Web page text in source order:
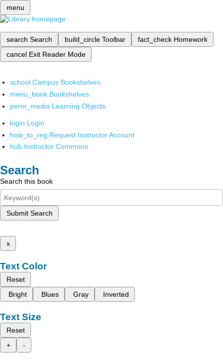
menu
search Search build_circle Toolbar fact_check Homework
cancel Exit Reader Mode
school Campus Bookshelves
menu_book Bookshelves
perm_media Learning Objects
login Login
how_to_reg Request Instructor Account
hub Instructor Commons
Search
Search this book
Submit Search
x
Text Color
Reset
Bright
Blues Gray Inverted
Text Size
Reset
+
-